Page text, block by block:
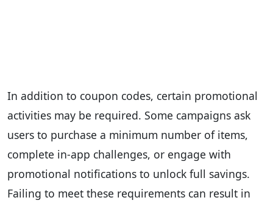
In addition to coupon codes, certain promotional
activities may be required. Some campaigns ask
users to purchase a minimum number of items,
complete in-app challenges, or engage with
promotional notifications to unlock full savings.
Failing to meet these requirements can result in